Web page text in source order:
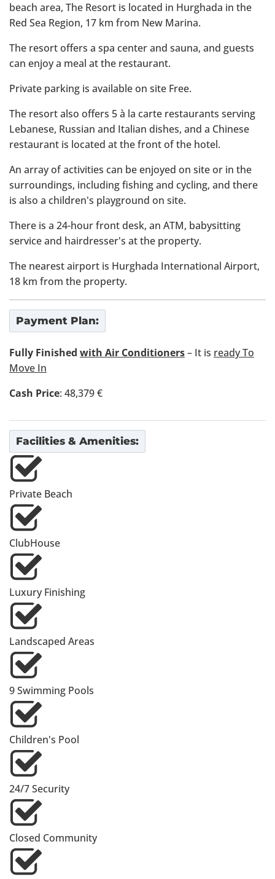
beach area, The Resort is located in Hurghada in the
Red Sea Region, 17 km from New Marina.
The resort offers a spa center and sauna, and guests
can enjoy a meal at the restaurant.
Private parking is available on site Free.
The resort also offers 5 à la carte restaurants serving
Lebanese, Russian and Italian dishes, and a Chinese
restaurant is located at the front of the hotel.
An array of activities can be enjoyed on site or in the
surroundings, including fishing and cycling, and there
is also a children's playground on site.
There is a 24-hour front desk, an ATM, babysitting
service and hairdresser's at the property.
The nearest airport is Hurghada International Airport,
18 km from the property.
Payment Plan:
Fully Finished with Air Conditioners– It is ready To
Move In
Cash Price: 48,379 €
Facilities & Amenities:
Private Beach
ClubHouse
Luxury Finishing
Landscaped Areas
9 Swimming Pools
Children's Pool
24/7 Security
Closed Community